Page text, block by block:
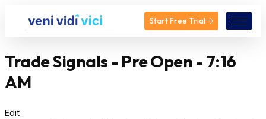
Start Free Trial
Trade Signals - Pre Open - 7:16
AM
Edit